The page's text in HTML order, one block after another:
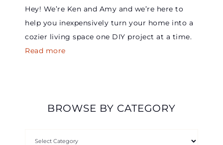
Hey! We’re Ken and Amy and we’re here to
help you inexpensively turn your home into a
cozier living space one DIY project at a time.
Read more
BROWSE BY CATEGORY